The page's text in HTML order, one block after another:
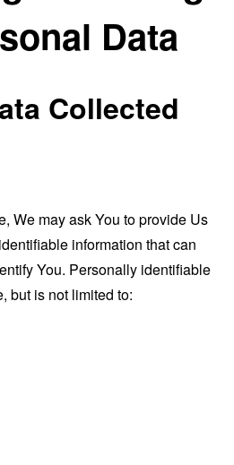
Data
Collected
We may ask You to provide Us
information that can
You. Personally identifiable
but is not limited to: